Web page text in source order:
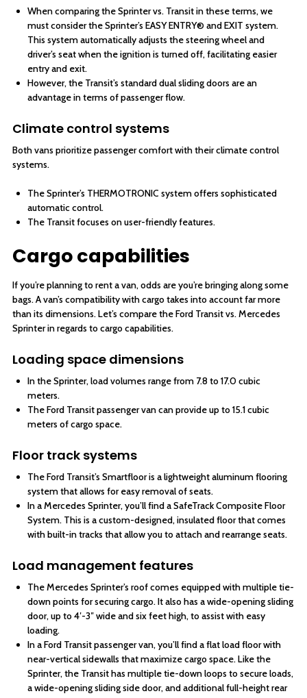
When comparing the Sprinter vs. Transit in these terms, we
must consider the Sprinter’s EASY ENTRY® and EXIT system.
This system automatically adjusts the steering wheel and
driver’s seat when the ignition is turned off, facilitating easier
entry and exit.
However, the Transit’s standard dual sliding doors are an
advantage in terms of passenger flow.
Climate control systems
Both vans prioritize passenger comfort with their climate control
systems.
The Sprinter’s THERMOTRONIC system offers sophisticated
automatic control.
The Transit focuses on user-friendly features.
Cargo capabilities
If you’re planning to rent a van, odds are you’re bringing along some
bags. A van’s compatibility with cargo takes into account far more
than its dimensions. Let’s compare the Ford Transit vs. Mercedes
Sprinter in regards to cargo capabilities.
Loading space dimensions
In the Sprinter, load volumes range from 7.8 to 17.0 cubic
meters.
The Ford Transit passenger van can provide up to 15.1 cubic
meters of cargo space.
Floor track systems
The Ford Transit’s Smartfloor is a lightweight aluminum flooring
system that allows for easy removal of seats.
In a Mercedes Sprinter, you’ll find a SafeTrack Composite Floor
System. This is a custom-designed, insulated floor that comes
with built-in tracks that allow you to attach and rearrange seats.
Load management features
The Mercedes Sprinter’s roof comes equipped with multiple tie-
down points for securing cargo. It also has a wide-opening sliding
door, up to 4′-3″ wide and six feet high, to assist with easy
loading.
In a Ford Transit passenger van, you’ll find a flat load floor with
near-vertical sidewalls that maximize cargo space. Like the
Sprinter, the Transit has multiple tie-down loops to secure loads,
a wide-opening sliding side door, and additional full-height rear